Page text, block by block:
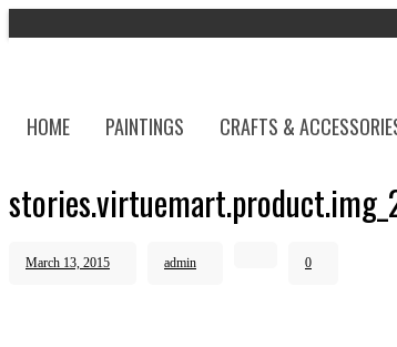
HOME PAINTINGS CRAFTS &
March 13, 2015 admin 0